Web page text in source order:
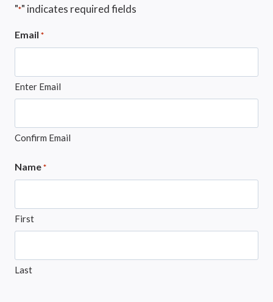
"*" indicates required fields
Email *
Enter Email
Confirm Email
Name *
First
Last